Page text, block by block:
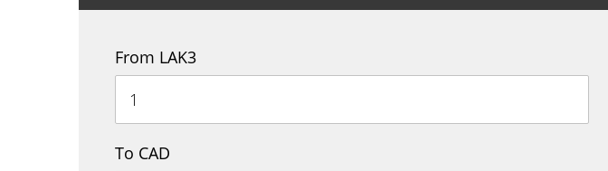
From LAK3
To CAD